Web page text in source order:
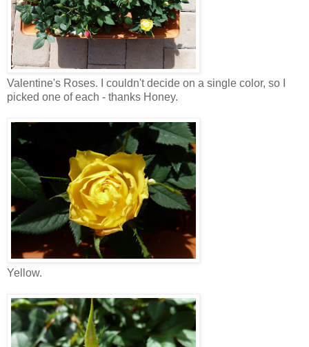
Valentine's Roses. I couldn't decide on a single color, so I
picked one of each - thanks Honey.
Yellow.